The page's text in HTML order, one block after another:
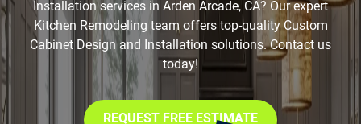
Installation services in Arden Arcade, CA? Our expert
Kitchen Remodeling team offers top-quality Custom
Cabinet Design and Installation solutions. Contact us
today!
REQUEST FREE ESTIMATE